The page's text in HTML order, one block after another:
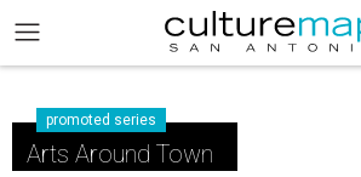
promoted series
Arts Around Town